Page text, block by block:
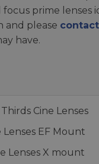
prime lenses
and please
have.
Cine Lenses
Lenses EF Mount
Lenses X mount